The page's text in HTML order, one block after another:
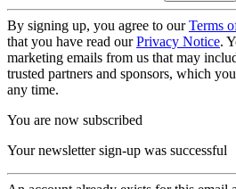
By signing up, you agree to ourTerms
that you have read ourPrivacy Notice.
marketing emails from us that may
trusted partners and sponsors, which
any time.
You are now subscribed
Your newsletter sign-up was successful